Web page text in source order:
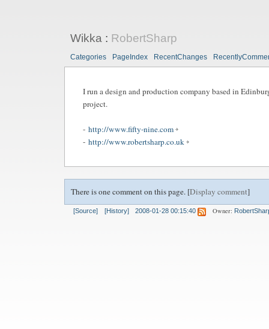
Wikka: RobertSharp
Categories PageIndex RecentChanges
I run a design and production company based in
project.
- http://www.fifty-nine.com
- http://www.robertsharp.co.uk
There is one comment on this page. [Display comment]
[Source] [History] 2008-01-28 00:15:40 Owner: